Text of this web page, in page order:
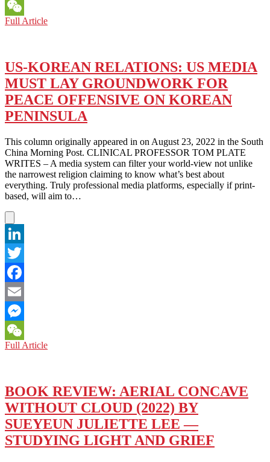
Messenger
WeChat
Full ArticleCHINA-
AND
THE
ROK
SHOULD
AVOID
SACRIFICING
LONG-
TERM,
COMMON
INTERESTS
FOR
SHORT-
US-KOREAN RELATIONS: US MEDIA
MUST LAY GROUNDWORK FOR
PEACE OFFENSIVE ON KOREAN
PENINSULA
This column originally appeared in on August 23, 2022 in the South
China Morning Post. CLINICAL PROFESSOR TOM PLATE
WRITES – A media system can filter your world-view not unlike
the narrowest religion claiming to know what’s best about
everything. Truly professional media platforms, especially if print-
based, will aim to…
LinkedIn
Twitter
Facebook
Email
Messenger
WeChat
Full ArticleUS-
MEDIA
MUST
LAY
GROUNDWORK
FOR
PEACE
BOOK REVIEW: AERIAL CONCAVE
WITHOUT CLOUD (2022) BY
SUEYEUN JULIETTE LEE —
STUDYING LIGHT AND GRIEF